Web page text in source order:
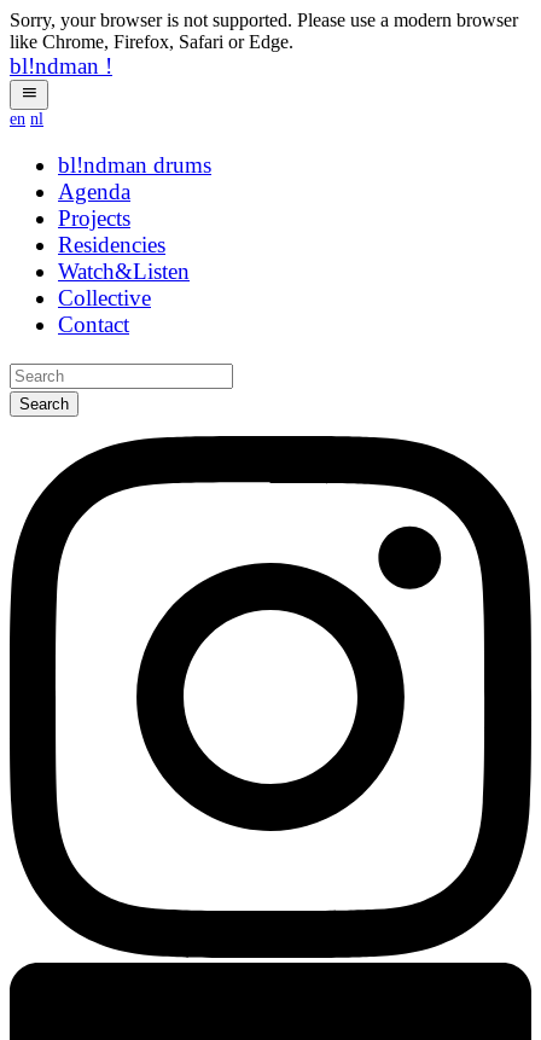
Sorry, your browser is not supported. Please use a modern browser
like Chrome, Firefox, Safari or Edge.
bl!ndman !
en nl
bl!ndman drums
Agenda
Projects
Residencies
Watch&Listen
Collective
Contact
Search